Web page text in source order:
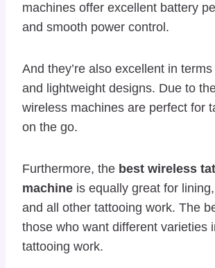
machines offer excellent battery
and smooth power control.
And they’re also excellent in
and lightweight designs. Due to
wireless machines are perfect for
on the go.
Furthermore, the best wireless
machine is equally great for
and all other tattooing work. The
those who want different varieties
tattooing work.